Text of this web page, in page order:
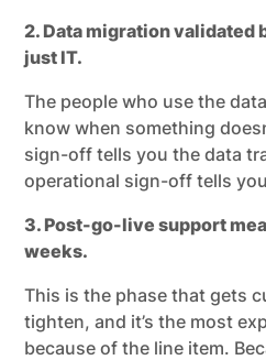
2. Data migration validated
just IT.
The people who use the
know when something
sign-off tells you the data
operational sign-off tells
3. Post-go-live support
weeks.
This is the phase that gets
tighten, and it’s the most
because of the line item.